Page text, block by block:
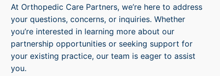
At Orthopedic Care Partners, we’re here to address
your questions, concerns, or inquiries. Whether
you’re interested in learning more about our
partnership opportunities or seeking support for
your existing practice, our team is eager to assist
you.